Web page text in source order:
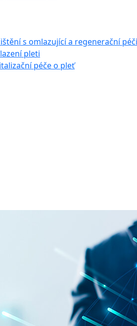
s omlazující a regenerační
pleti
péče o pleť